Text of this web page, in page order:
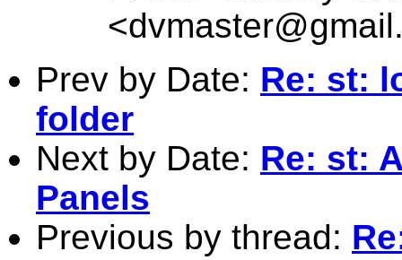
<
Prev by Date: Re: st:
folder
Next by Date: Re: st:
Panels
Previous by thread: